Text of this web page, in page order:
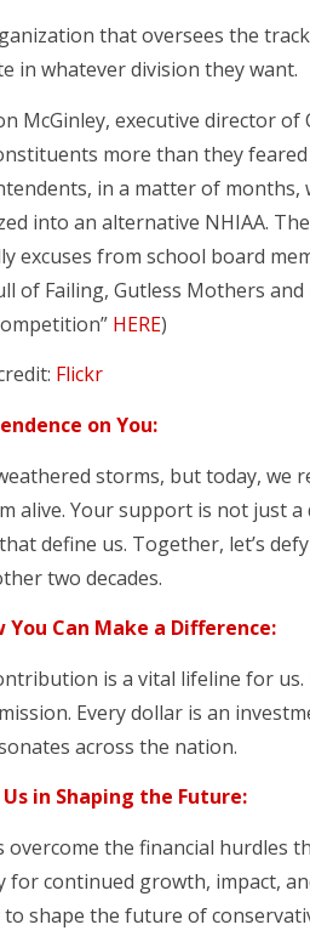
that oversees the
in whatever division they want.
McGinley, executive director
more than they
in a matter of months,
into an alternative NHIAA.
excuses from school board
of Failing, Gutless Mothers
HERE)
Flickr
on You:
storms, but today,
alive. Your support is not just
define us. Together, let’s
two decades.
You Can Make a Difference:
is a vital lifeline for
Every dollar is an
across the nation.
Us in Shaping the Future:
overcome the financial hurdles
for continued growth, impact,
shape the future of